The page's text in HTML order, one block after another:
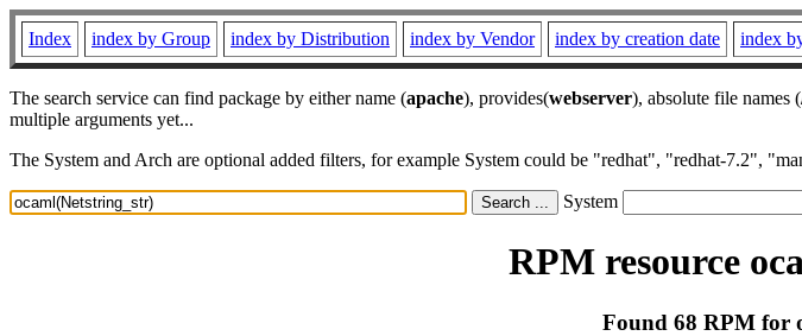
Index index by Group index by Distribution index by Vendor index by creation date index
The search service can find package by either name (apache), provides(webserver), absolute file names (
multiple arguments yet...
The System and Arch are optional added filters, for example System could be "redhat", "redhat-7.2",
System
RPM resource
Found 68 RPM for